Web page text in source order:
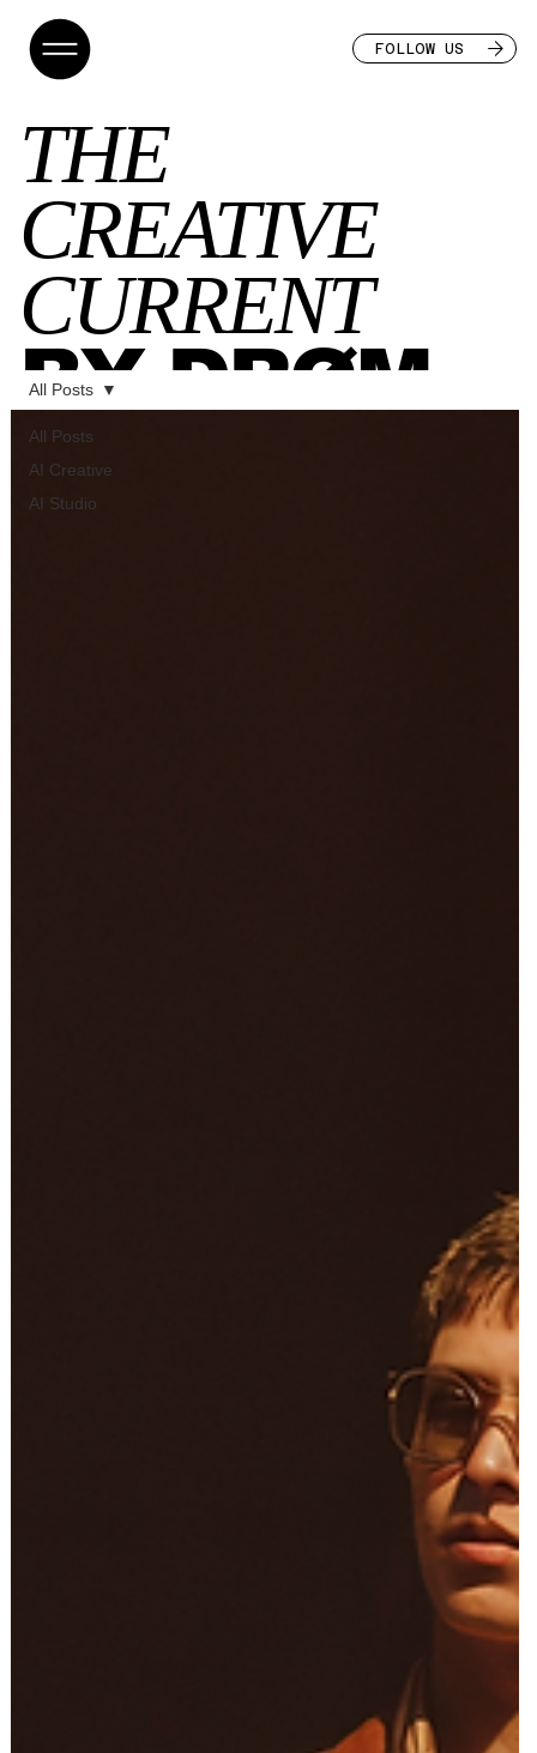
FOLLOW US
THE
CREATIVE
CURRENT
BY DRØM
All Posts
AI Creative
AI Studio
All Posts